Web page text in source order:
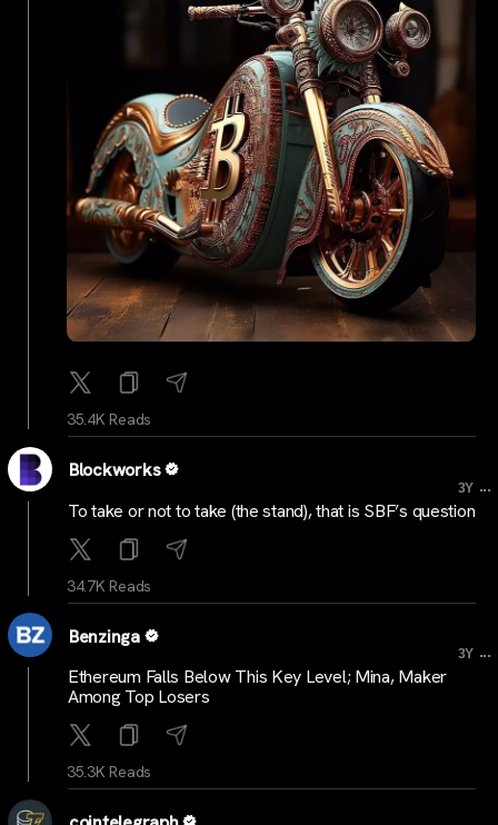
35.4K Reads
Blockworks
3Y ...
To take or not to take (the stand), that is SBF’s question
34.7K Reads
Benzinga
3Y ...
Ethereum Falls Below This Key Level; Mina, Maker
Among Top Losers
35.3K Reads